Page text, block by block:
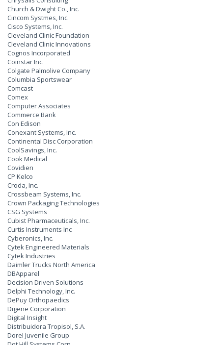
Church & Dwight Co., Inc.
Cincom Systmes, Inc.
Cisco Systems, Inc.
Cleveland Clinic Foundation
Cleveland Clinic Innovations
Cognos Incorporated
Coinstar Inc.
Colgate Palmolive Company
Columbia Sportswear
Comcast
Comex
Computer Associates
Commerce Bank
Con Edison
Conexant Systems, Inc.
Continental Disc Corporation
CoolSavings, Inc.
Cook Medical
Covidien
CP Kelco
Croda, Inc.
Crossbeam Systems, Inc.
Crown Packaging Technologies
CSG Systems
Cubist Pharmaceuticals, Inc.
Curtis Instruments Inc
Cyberonics, Inc.
Cytek Engineered Materials
Cytek Industries
Daimler Trucks North America
DBApparel
Decision Driven Solutions
Delphi Technology, Inc.
DePuy Orthopaedics
Digene Corporation
Digital Insight
Distribuidora Tropisol, S.A.
Dorel Juvenile Group